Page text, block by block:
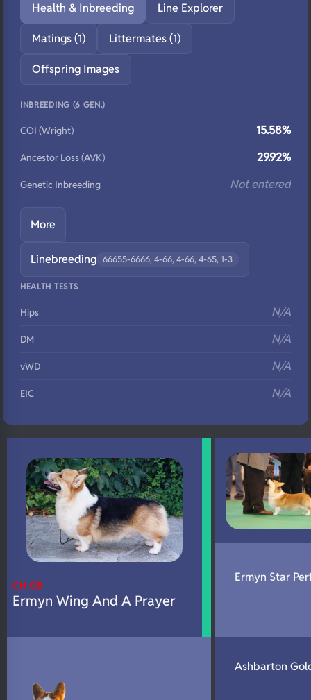
Health & Inbreeding Line Explorer
Matings (1) Littermates (1)
Offspring Images
INBREEDING (6 GEN.)
COI (Wright) 15.58%
Ancestor Loss (AVK) 29.92%
Genetic Inbreeding Not entered
More
Linebreeding 66655-6666, 4-66, 4-66, 4-65, 1-3
HEALTH TESTS
Hips N/A
DM N/A
vWD N/A
EIC N/A
DNA Profile N/A
CH GB
Ermyn Wing And A Prayer
Ermyn Star
Ashbarton